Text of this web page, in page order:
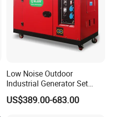
Low Noise Outdoor
Industrial Generator Set
5kVA China Manufacturer
Diesel Silent Generator
US$389.00-683.00